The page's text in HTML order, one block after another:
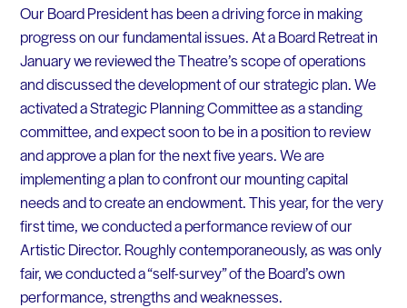
Our Board President has been a driving force in making
progress on our fundamental issues. At a Board Retreat in
January we reviewed the Theatre’s scope of operations
and discussed the development of our strategic plan. We
activated a Strategic Planning Committee as a standing
committee, and expect soon to be in a position to review
and approve a plan for the next five years. We are
implementing a plan to confront our mounting capital
needs and to create an endowment. This year, for the very
first time, we conducted a performance review of our
Artistic Director. Roughly contemporaneously, as was only
fair, we conducted a “self-survey” of the Board’s own
performance, strengths and weaknesses.